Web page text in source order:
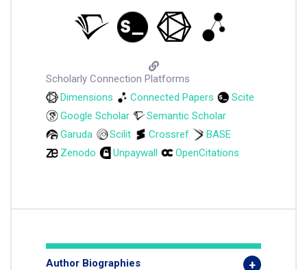
Scholarly Connection Platforms
Dimensions
Connected Papers
Scite
Google Scholar
Semantic Scholar
Garuda
Scilit Crossref
BASE
Zenodo
Unpaywall OpenCitations
Author Biographies